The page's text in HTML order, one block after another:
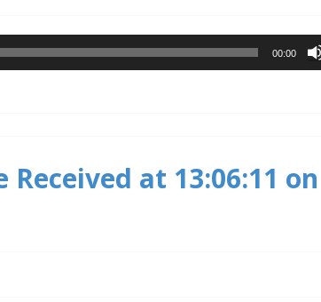
00:00
Received at 13:06:11 on